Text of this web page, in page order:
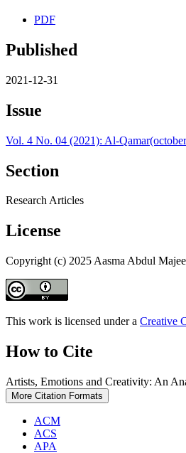
PDF
Published
2021-12-31
Issue
Vol. 4 No. 04 (2021): Al-
Section
Research Articles
License
Copyright (c) 2025 Aasma Abdul
This work is licensed under a Creative
How to Cite
Artists, Emotions and Creativity: An
More Citation Formats
ACM
ACS
APA